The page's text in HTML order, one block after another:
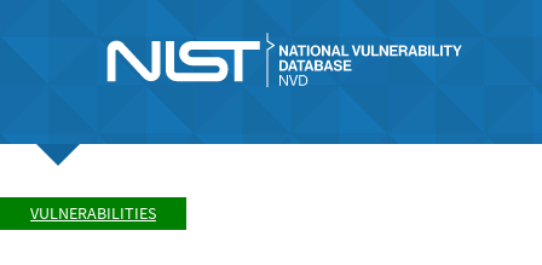
VULNERABILITIES